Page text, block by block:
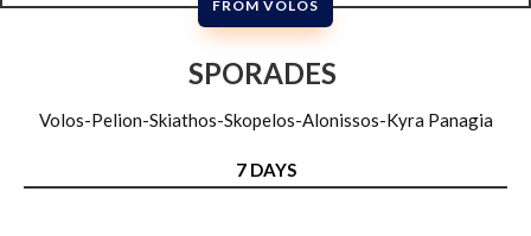
FROM VOLOS
SPORADES
Volos-Pelion-Skiathos-Skopelos-Alonissos-Kyra Panagia
7 DAYS